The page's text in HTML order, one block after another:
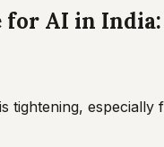
for AI in
tightening,